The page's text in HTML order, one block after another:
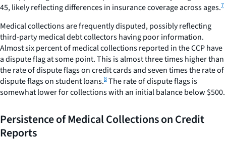
45, likely reflecting differences in insurance coverage across ages.7
Medical collections are frequently disputed, possibly reflecting
third-party medical debt collectors having poor information.
Almost six percent of medical collections reported in the CCP have
a dispute flag at some point. This is almost three times higher than
the rate of dispute flags on credit cards and seven times the rate of
dispute flags on student loans.8The rate of dispute flags is
somewhat lower for collections with an initial balance below $500.
Persistence of Medical Collections on Credit
Reports